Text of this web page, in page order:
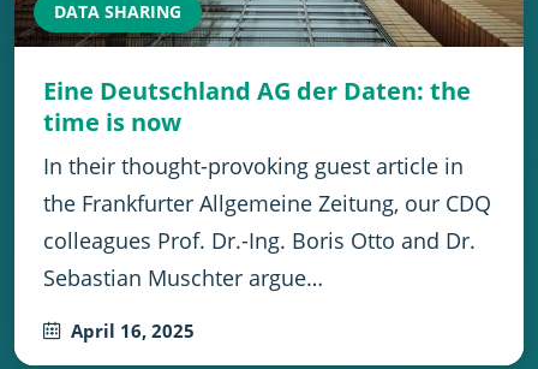
DATA SHARING
Eine Deutschland AG der Daten: the
time is now
In their thought-provoking guest article in
the Frankfurter Allgemeine Zeitung, our CDQ
colleagues Prof. Dr.-Ing. Boris Otto and Dr.
Sebastian Muschter argue…
April 16, 2025